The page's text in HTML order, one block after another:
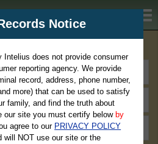
Notice
Intelius does not provide consumer
reporting agency. We provide
record, address, phone number,
more) that can be used to satisfy
family, and find the truth about
our site you must certify below by
agree to our PRIVACY POLICY
will NOT use our site or the